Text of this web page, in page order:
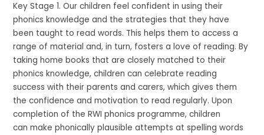
Key Stage 1. Our children feel confident in using their
phonics knowledge and the strategies that they have
been taught to read words. This helps them to access a
range of material and, in turn, fosters a love of reading. By
taking home books that are closely matched to their
phonics knowledge, children can celebrate reading
success with their parents and carers, which gives them
the confidence and motivation to read regularly. Upon
completion of the RWI phonics programme, children
can make phonically plausible attempts at spelling words